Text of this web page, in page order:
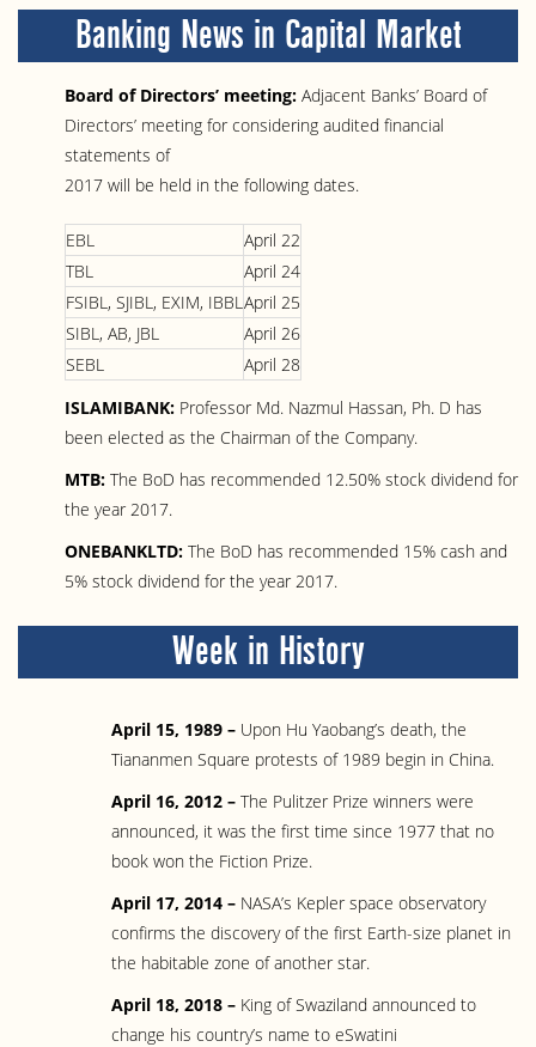
Banking News in Capital Market
Board of Directors’ meeting: Adjacent Banks’ Board of
Directors’ meeting for considering audited financial
statements of
2017 will be held in the following dates.
EBL
April 22
TBL
April 24
FSIBL, SJIBL, EXIM, IBBLApril 25
SIBL, AB, JBL
April 26
SEBL
April 28
ISLAMIBANK: Professor Md. Nazmul Hassan, Ph. D has
been elected as the Chairman of the Company.
MTB: The BoD has recommended 12.50% stock dividend for
the year 2017.
ONEBANKLTD: The BoD has recommended 15% cash and
5% stock dividend for the year 2017.
Week in History
April 15, 1989 – Upon Hu Yaobang’s death, the
Tiananmen Square protests of 1989 begin in China.
April 16, 2012 – The Pulitzer Prize winners were
announced, it was the first time since 1977 that no
book won the Fiction Prize.
April 17, 2014 – NASA’s Kepler space observatory
confirms the discovery of the first Earth-size planet in
the habitable zone of another star.
April 18, 2018 – King of Swaziland announced to
change his country’s name to eSwatini